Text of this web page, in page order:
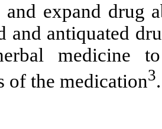
and expand drug
and antiquated
medicine
of the medication3.